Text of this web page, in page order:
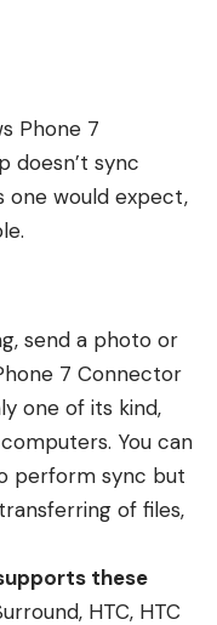
Phone 7
doesn’t sync
one would expect,
send a photo or
7 Connector
one of its kind,
You can
perform sync but
of files,
these
HTC, HTC